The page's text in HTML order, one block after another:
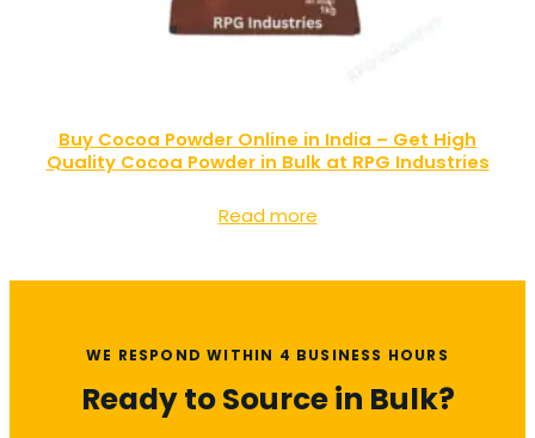
Buy Cocoa Powder Online in India – Get High
Quality Cocoa Powder in Bulk at RPG Industries
Read more
WE RESPOND WITHIN 4 BUSINESS HOURS
Ready to Source in Bulk?